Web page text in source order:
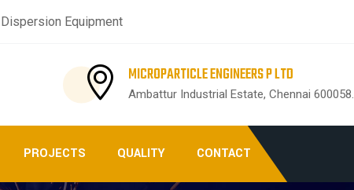
Equipment
MICROPARTICLE ENGINEERS P LTD
Ambattur Industrial Estate, Chennai 600058.
PROJECTS QUALITY CONTACT